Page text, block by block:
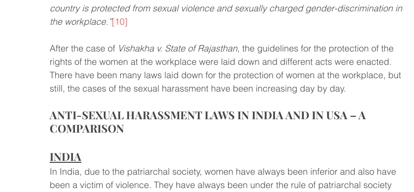
country is protected from sexual violence and sexually charged gender-discrimination in
the workplace.”[10]
After the case of Vishakha v. State of Rajasthan, the guidelines for the protection of the
rights of the women at the workplace were laid down and different acts were enacted.
There have been many laws laid down for the protection of women at the workplace, but
still, the cases of the sexual harassment have been increasing day by day.
ANTI-SEXUAL HARASSMENT LAWS IN INDIA AND IN USA – A
COMPARISON
INDIA
In India, due to the patriarchal society, women have always been inferior and also have
been a victim of violence. They have always been under the rule of patriarchal society